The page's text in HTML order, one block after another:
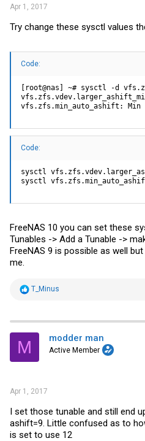
Apr 1, 2017
Try change these sysctl values
Code:
[root@nas] ~# sysctl -d
vfs.zfs.min_auto_ashift: Min
Code:
sysctl
sysctl
FreeNAS 10 you can set these
Tunables -> Add a Tunable ->
FreeNAS 9 is possible as well
me.
R
t
i
s
T_Minus
M modder man
Active Member
Apr 1, 2017
I set those tunable and still end
ashift=9. Little confused as to
is set to use 12